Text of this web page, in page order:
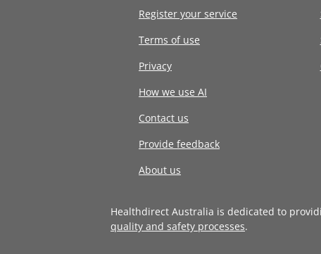
Register your service
Terms of use
Privacy
How we use AI
Contact us
Provide feedback
About us
Healthdirect Australia is dedicated to
quality and safety processes.